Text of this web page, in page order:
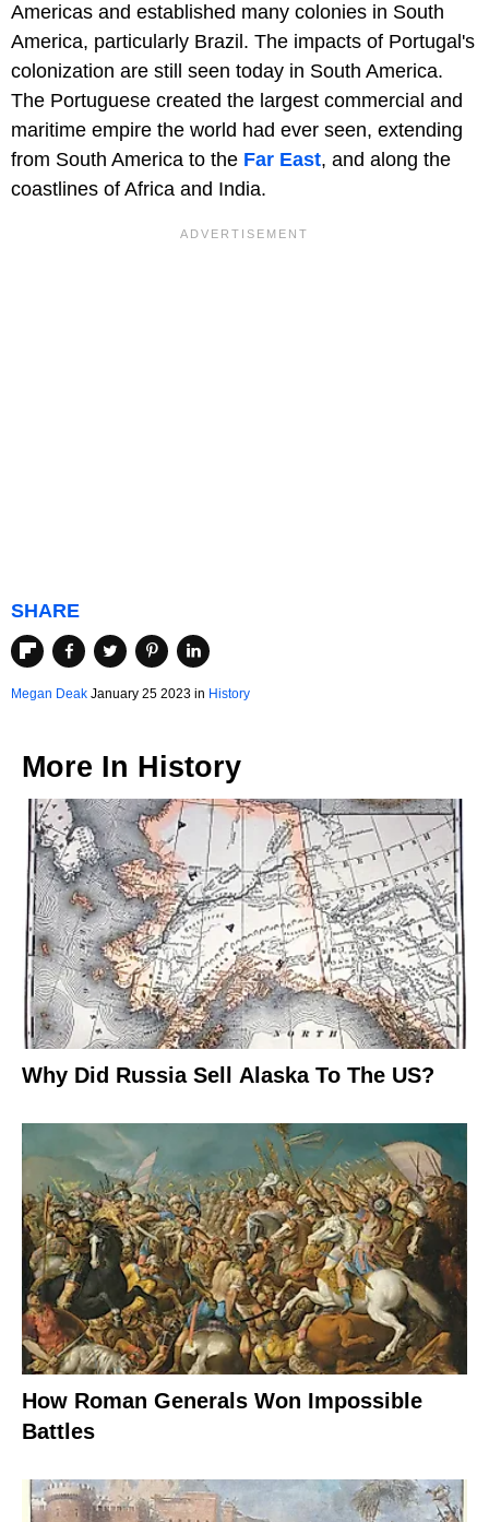
Americas and established many colonies in South
America, particularly Brazil. The impacts of Portugal's
colonization are still seen today in South America.
The Portuguese created the largest commercial and
maritime empire the world had ever seen, extending
from South America to the Far East, and along the
coastlines of Africa and India.
SHARE
Megan Deak January 25 2023 in History
More In History
Why Did Russia Sell Alaska To The US?
How Roman Generals Won Impossible
Battles